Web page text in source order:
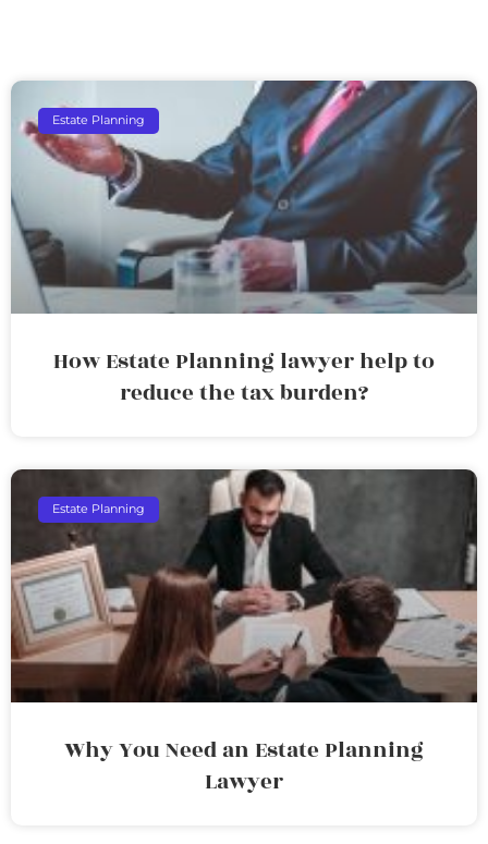
Estate Planning
How Estate Planning lawyer help to
reduce the tax burden?
Estate Planning
Why You Need an Estate Planning
Lawyer